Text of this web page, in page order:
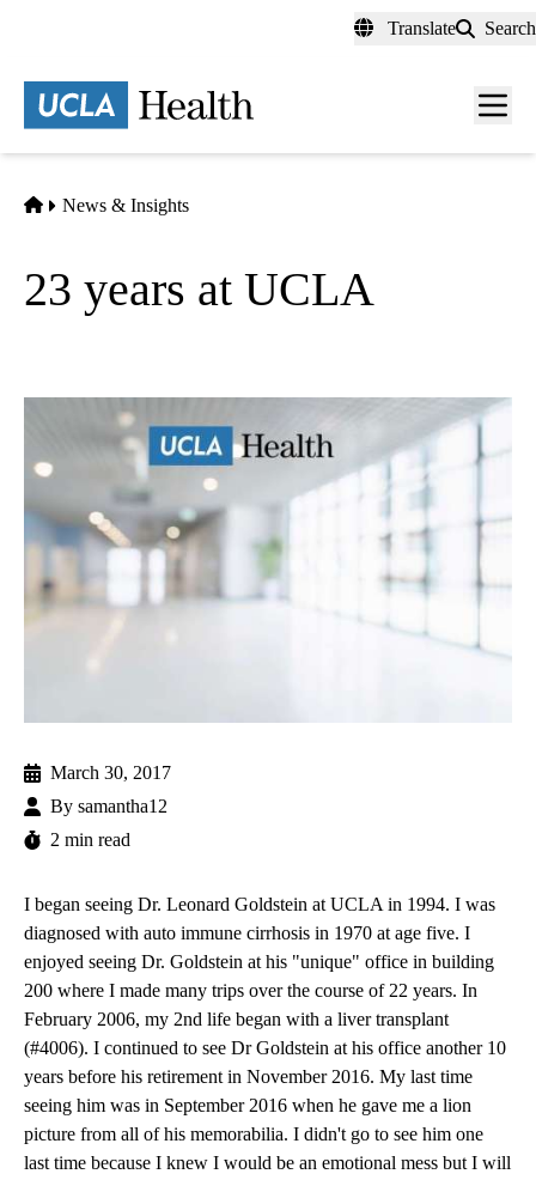
content
Translate Search
Menu
Home
News & Insights
23 years at UCLA
March 30, 2017
By samantha12
2 min read
I began seeing Dr. Leonard Goldstein at UCLA in 1994. I was
diagnosed with auto immune cirrhosis in 1970 at age five. I
enjoyed seeing Dr. Goldstein at his "unique" office in building
200 where I made many trips over the course of 22 years. In
February 2006, my 2nd life began with a liver transplant
(#4006). I continued to see Dr Goldstein at his office another 10
years before his retirement in November 2016. My last time
seeing him was in September 2016 when he gave me a lion
picture from all of his memorabilia. I didn't go to see him one
last time because I knew I would be an emotional mess but I will